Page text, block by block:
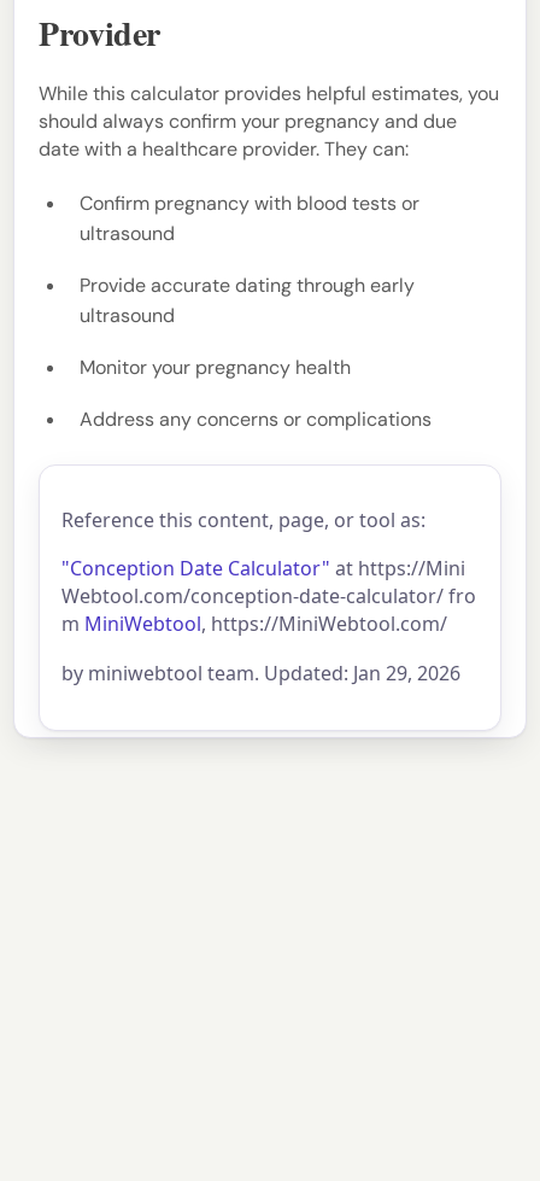
Provider
While this calculator provides helpful estimates, you
should always confirm your pregnancy and due
date with a healthcare provider. They can:
Confirm pregnancy with blood tests or
ultrasound
Provide accurate dating through early
ultrasound
Monitor your pregnancy health
Address any concerns or complications
Reference this content, page, or tool as:
"Conception Date Calculator" at https://Mini
Webtool.com/conception-date-calculator/ fro
m MiniWebtool, https://MiniWebtool.com/
by miniwebtool team. Updated: Jan 29, 2026